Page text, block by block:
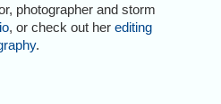
photographer and storm
, or check out herediting
.